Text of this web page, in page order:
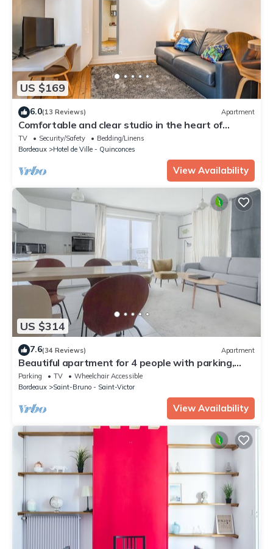
US $169
6.0(13 Reviews) Apartment
Comfortable and clear studio in the heart of
Bordeaux
TV Security/Safety
Bedding/Linens
Bordeaux
Hotel de Ville - Quinconces
View Availability
US $314
7.6(34 Reviews) Apartment
Beautiful apartment for 4 people with parking,
near Cité du Vin
Parking TV
Wheelchair Accessible
Bordeaux
Saint-Bruno - Saint-Victor
View Availability